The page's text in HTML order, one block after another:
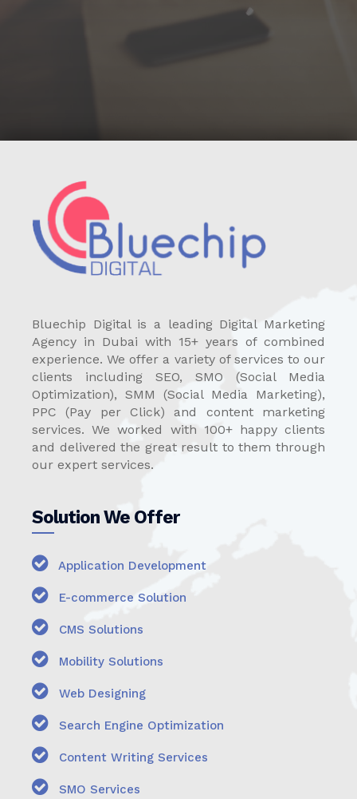
Bluechip Digital is a leading Digital Marketing
Agency in Dubai with 15+ years of combined
experience. We offer a variety of services to our
clients including SEO, SMO (Social Media
Optimization), SMM (Social Media Marketing),
PPC (Pay per Click) and content marketing
services. We worked with 100+ happy clients
and delivered the great result to them through
our expert services.
Solution We Offer
Application Development
E-commerce Solution
CMS Solutions
Mobility Solutions
Web Designing
Search Engine Optimization
Content Writing Services
SMO Services